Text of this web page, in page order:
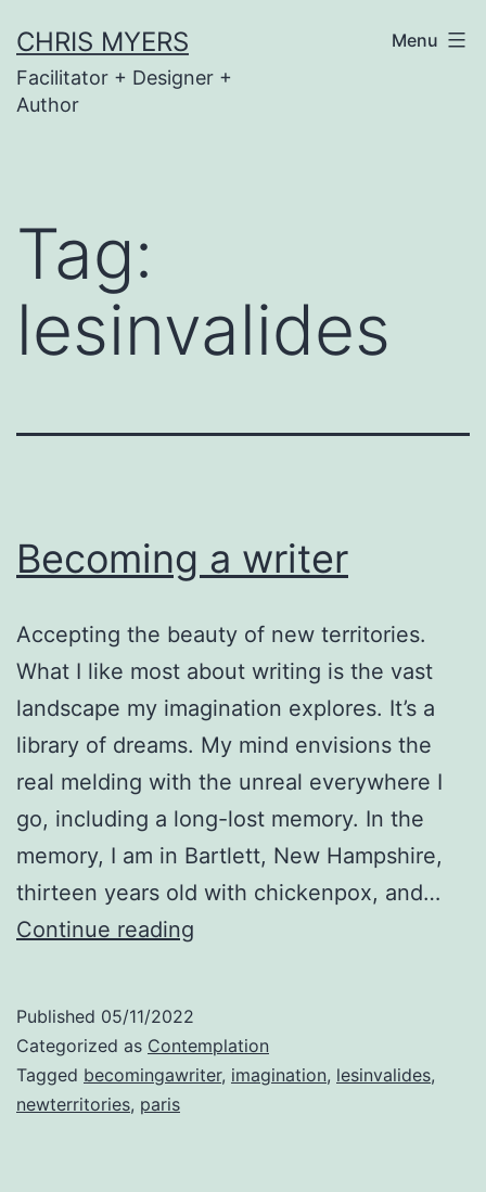
to
content
CHRIS MYERS
Facilitator + Designer +
Author
Menu
Tag:
lesinvalides
Becoming a writer
Accepting the beauty of new territories.
What I like most about writing is the vast
landscape my imagination explores. It’s a
library of dreams. My mind envisions the
real melding with the unreal everywhere I
go, including a long-lost memory. In the
memory, I am in Bartlett, New Hampshire,
thirteen years old with chickenpox, and…
Continue reading
Published 05/11/2022
Categorized as Contemplation
Tagged becomingawriter, imagination, lesinvalides,
newterritories, paris